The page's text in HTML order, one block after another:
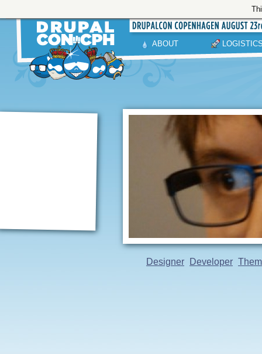
ABOUT
Designer Developer